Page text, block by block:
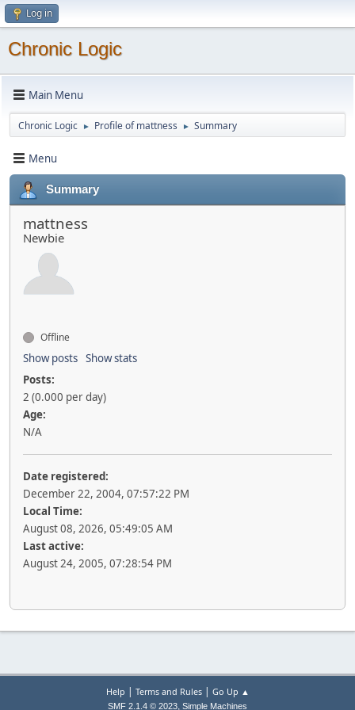
Log in
Chronic Logic
Main Menu
Chronic Logic ► Profile of mattness ► Summary
Menu
Summary
mattness
Newbie
Offline
Show posts Show stats
Posts:
2 (0.000 per day)
Age:
N/A
Date registered:
December 22, 2004, 07:57:22 PM
Local Time:
August 08, 2026, 05:49:05 AM
Last active:
August 24, 2005, 07:28:54 PM
Help | Terms and Rules| Go Up ▲
SMF 2.1.4 © 2023, Simple Machines